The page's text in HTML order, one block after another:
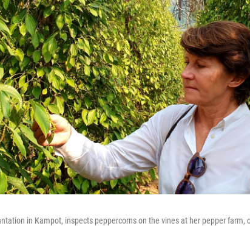
in Kampot, inspects peppercorns on the vines at her pepper farm,